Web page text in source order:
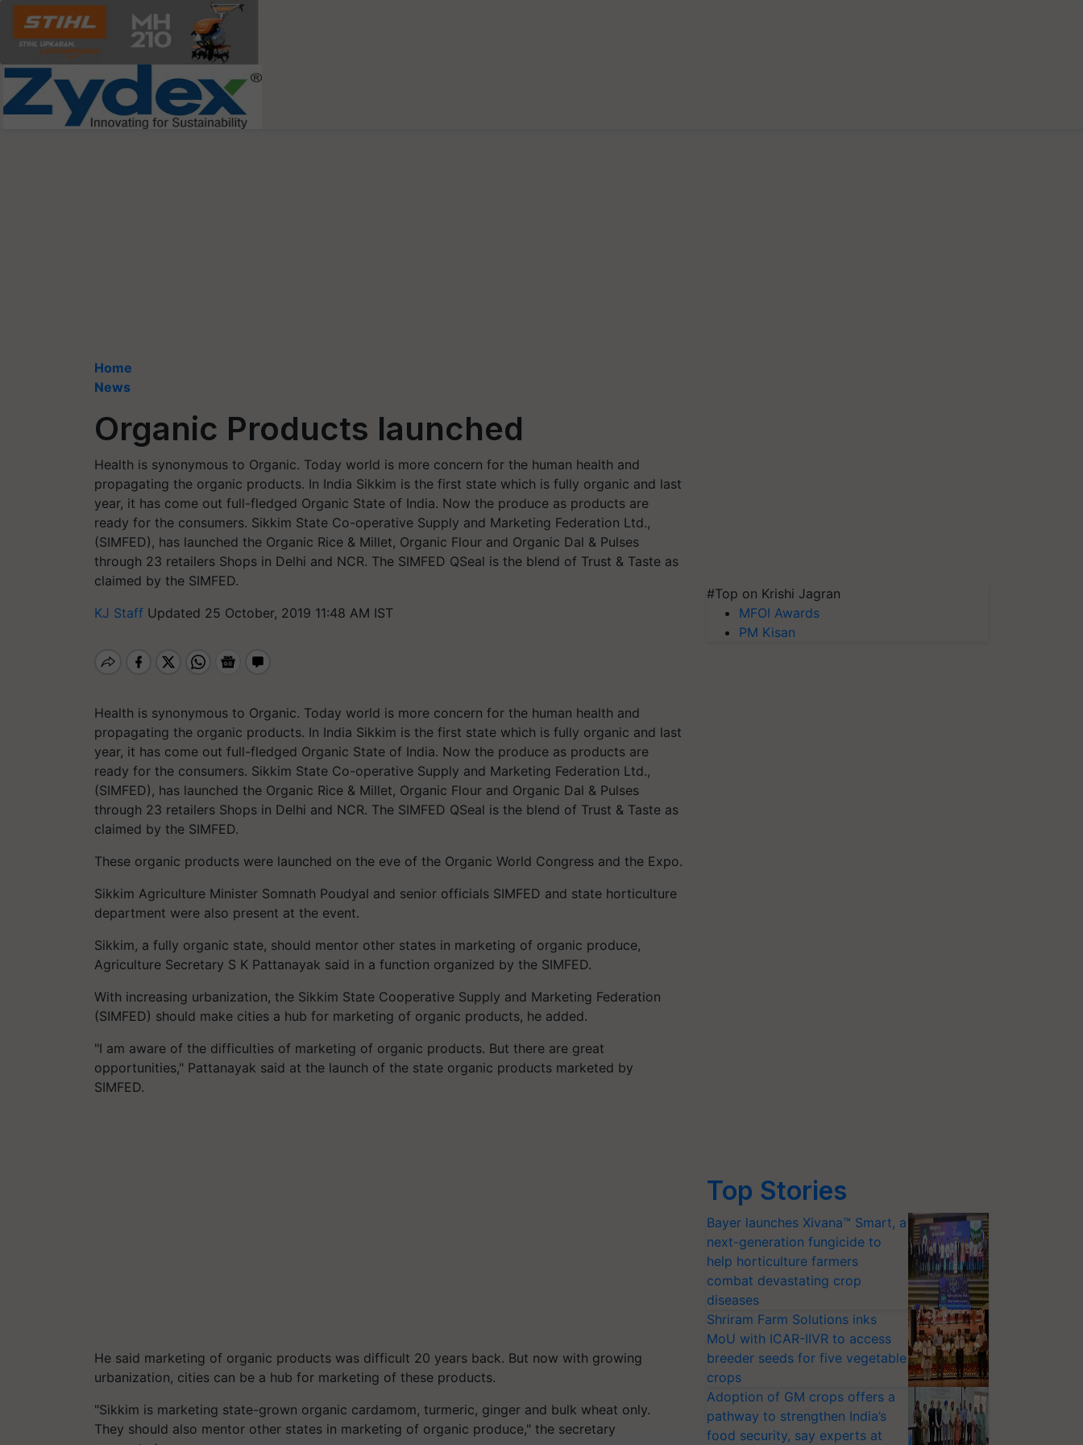
Home
News
Organic Products launched
Health is synonymous to Organic. Today world is more concern for the human health and
propagating the organic products. In India Sikkim is the first state which is fully organic and last
year, it has come out full-fledged Organic State of India. Now the produce as products are
ready for the consumers. Sikkim State Co-operative Supply and Marketing Federation Ltd.,
(SIMFED), has launched the Organic Rice & Millet, Organic Flour and Organic Dal & Pulses
through 23 retailers Shops in Delhi and NCR. The SIMFED QSeal is the blend of Trust & Taste as
claimed by the SIMFED.
KJ Staff Updated 25 October, 2019 11:48 AM IST
Health is synonymous to Organic. Today world is more concern for the human health and
propagating the organic products. In India Sikkim is the first state which is fully organic and last
year, it has come out full-fledged Organic State of India. Now the produce as products are
ready for the consumers. Sikkim State Co-operative Supply and Marketing Federation Ltd.,
(SIMFED), has launched the Organic Rice & Millet, Organic Flour and Organic Dal & Pulses
through 23 retailers Shops in Delhi and NCR. The SIMFED QSeal is the blend of Trust & Taste as
claimed by the SIMFED.
These organic products were launched on the eve of the Organic World Congress and the Expo.
Sikkim Agriculture Minister Somnath Poudyal and senior officials SIMFED and state horticulture
department were also present at the event.
Sikkim, a fully organic state, should mentor other states in marketing of organic produce,
Agriculture Secretary S K Pattanayak said in a function organized by the SIMFED.
With increasing urbanization, the Sikkim State Cooperative Supply and Marketing Federation
(SIMFED) should make cities a hub for marketing of organic products, he added.
"I am aware of the difficulties of marketing of organic products. But there are great
opportunities," Pattanayak said at the launch of the state organic products marketed by
SIMFED.
He said marketing of organic products was difficult 20 years back. But now with growing
urbanization, cities can be a hub for marketing of these products.
"Sikkim is marketing state-grown organic cardamom, turmeric, ginger and bulk wheat only.
They should also mentor other states in marketing of organic produce," the secretary
#Top on Krishi Jagran
MFOI Awards
PM Kisan
Top Stories
Bayer launches Xivana™ Smart, a
next-generation fungicide to
help horticulture farmers
combat devastating crop
diseases
Shriram Farm Solutions inks
MoU with ICAR-IIVR to access
breeder seeds for five vegetable
crops
Adoption of GM crops offers a
pathway to strengthen India’s
food security, say experts at